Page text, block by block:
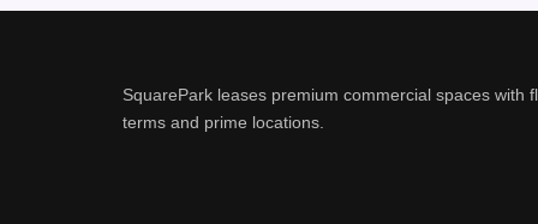
SquarePark leases premium commercial spaces with
terms and prime locations.